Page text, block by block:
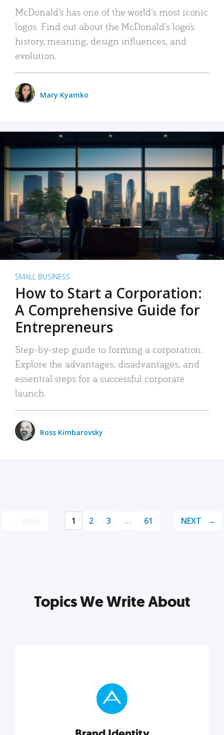
McDonald’s has one of the world’s most iconic
logos. Find out about the McDonald’s logo’s
history, meaning, design influences, and
evolution.
Mary Kyamko
SMALL BUSINESS
How to Start a Corporation:
A Comprehensive Guide for
Entrepreneurs
Step-by-step guide to forming a corporation:
Explore the advantages, disadvantages, and
essential steps for a successful corporate
launch.
Ross Kimbarovsky
1 2 3 … 61 NEXT
Topics We Write About